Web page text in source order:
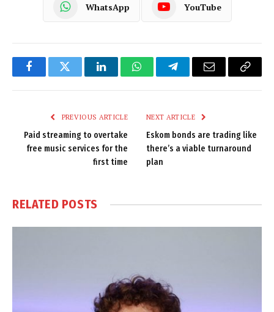
WhatsApp YouTube
FacebookTwitter LinkedInWhatsAppTelegramEmail
Copy
PREVIOUS ARTICLE
Paid streaming to overtake
free music services for the
first time
NEXT ARTICLE
Eskom bonds are trading like
there’s a viable turnaround
plan
RELATED POSTS